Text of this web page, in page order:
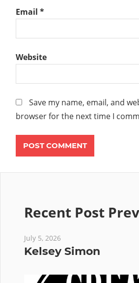
Email *
Website
Save my name, email, and
browser for the next time I
Recent Post
July 5, 2026
Kelsey Simon